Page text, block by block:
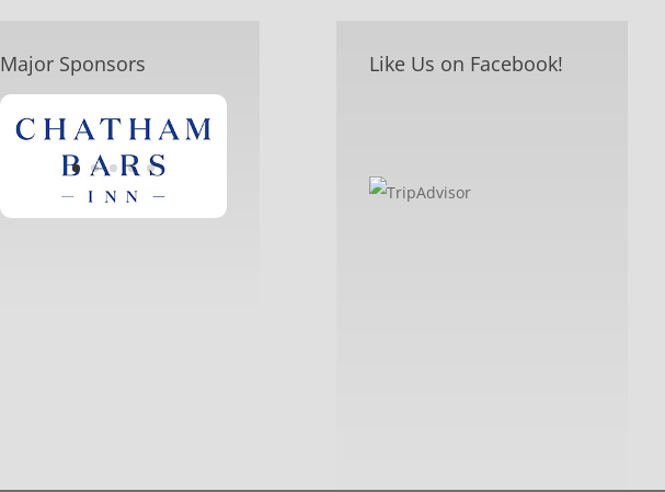
Major Sponsors Like Us on Facebook!